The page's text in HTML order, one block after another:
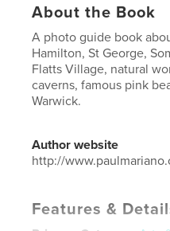
About the Book
A photo guide book
Hamilton, St George,
Flatts Village, natural
caverns, famous pink
Warwick.
Author website
http://
Features &